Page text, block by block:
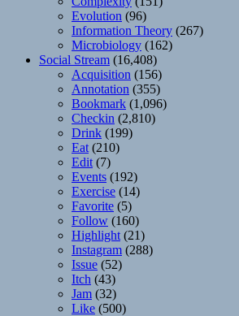
Evolution (96)
Information Theory (267)
Microbiology (162)
Social Stream (16,408)
Acquisition (156)
Annotation (355)
Bookmark (1,096)
Checkin (2,810)
Drink (199)
Eat (210)
Edit (7)
Events (192)
Exercise (14)
Favorite (5)
Follow (160)
Highlight (21)
Instagram (288)
Issue (52)
Itch (43)
Jam (32)
Like (500)